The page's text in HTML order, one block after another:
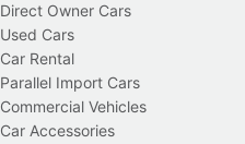
Direct Owner Cars
Used Cars
Car Rental
Parallel Import Cars
Commercial Vehicles
Car Accessories